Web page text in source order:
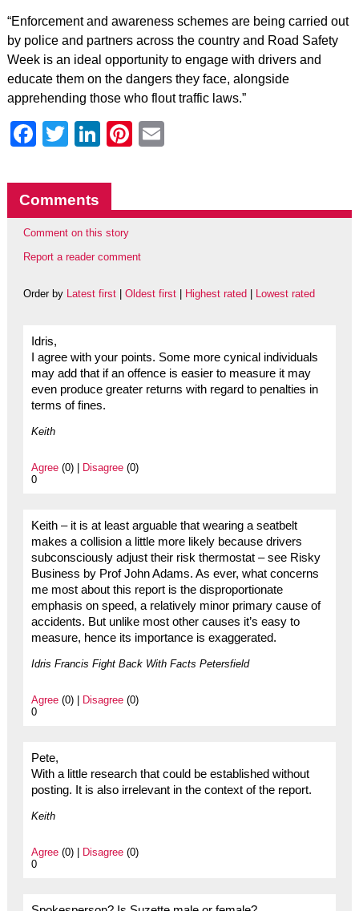
“Enforcement and awareness schemes are being carried out
by police and partners across the country and Road Safety
Week is an ideal opportunity to engage with drivers and
educate them on the dangers they face, alongside
apprehending those who flout traffic laws.”
Facebook
Twitter
LinkedIn
Pinterest
Comments
Comment on this story
Report a reader comment
Order by Latest first| Oldest first| Highest rated Lowest rated
Idris,
I agree with your points. Some more cynical individuals
may add that if an offence is easier to measure it may
even produce greater returns with regard to penalties in
terms of fines.
Keith
Agree(0) | Disagree(0)
0
Keith – it is at least arguable that wearing a seatbelt
makes a collision a little more likely because drivers
subconsciously adjust their risk thermostat – see Risky
Business by Prof John Adams. As ever, what concerns
me most about this report is the disproportionate
emphasis on speed, a relatively minor primary cause of
accidents. But unlike most other causes it’s easy to
measure, hence its importance is exaggerated.
Idris Francis Fight Back With Facts Petersfield
Agree(0) | Disagree(0)
0
Pete,
With a little research that could be established without
posting. It is also irrelevant in the context of the report.
Keith
Agree(0) | Disagree(0)
0